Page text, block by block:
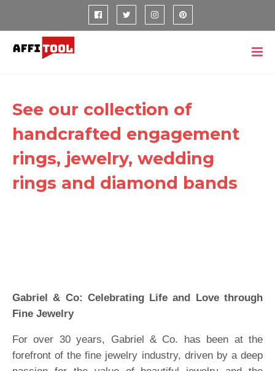
See our collection of
handcrafted engagement
rings, jewelry, wedding
rings and diamond bands
Gabriel & Co: Celebrating Life and Love through
Fine Jewelry
For over 30 years, Gabriel & Co. has been at the
forefront of the fine jewelry industry, driven by a deep